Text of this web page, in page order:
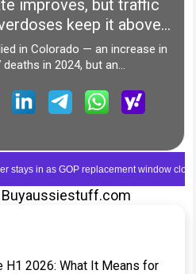
H1 2026: What It Means for